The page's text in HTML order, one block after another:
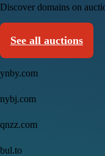
Discover domains on
See all auctions
ynby.com
nybj.com
qnzz.com
bul.to